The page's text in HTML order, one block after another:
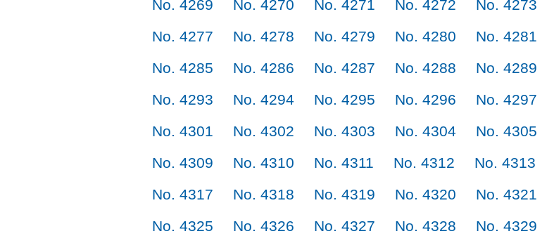
No. 4269
No. 4270 No. 4271 No. 4272 No. 4273
No. 4277
No. 4278 No. 4279 No. 4280 No. 4281
No. 4285
No. 4286 No. 4287 No. 4288 No. 4289
No. 4293
No. 4294 No. 4295 No. 4296 No. 4297
No. 4301
No. 4302 No. 4303 No. 4304 No. 4305
No. 4309
No. 4310 No. 4311 No. 4312 No. 4313
No. 4317
No. 4318 No. 4319 No. 4320 No. 4321
No. 4325
No. 4326 No. 4327 No. 4328 No. 4329